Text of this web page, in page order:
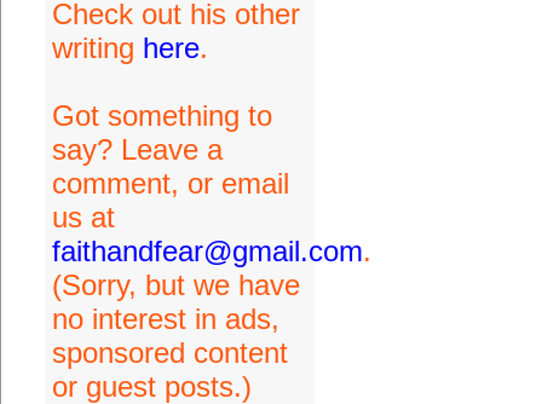
Check out his other
writing here.
Got something to
say? Leave a
comment, or email
us at
faithandfear@gmail.com.
(Sorry, but we have
no interest in ads,
sponsored content
or guest posts.)